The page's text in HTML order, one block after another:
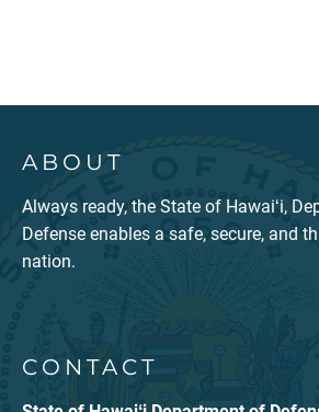
ABOUT
Always ready, the State of Hawaiʻi,
Defense enables a safe, secure, and
nation.
CONTACT